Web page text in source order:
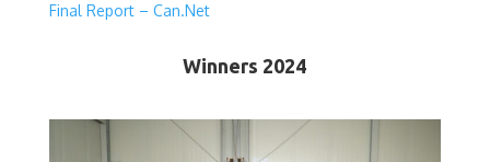
Final Report – Can.Net
Winners 2024